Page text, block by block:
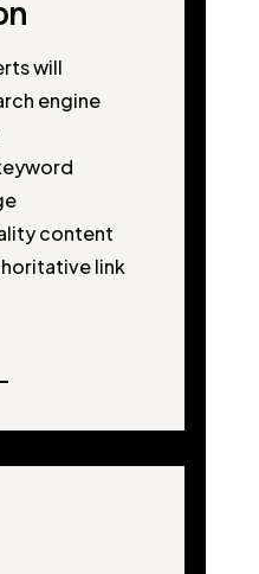
will
engine
content
link